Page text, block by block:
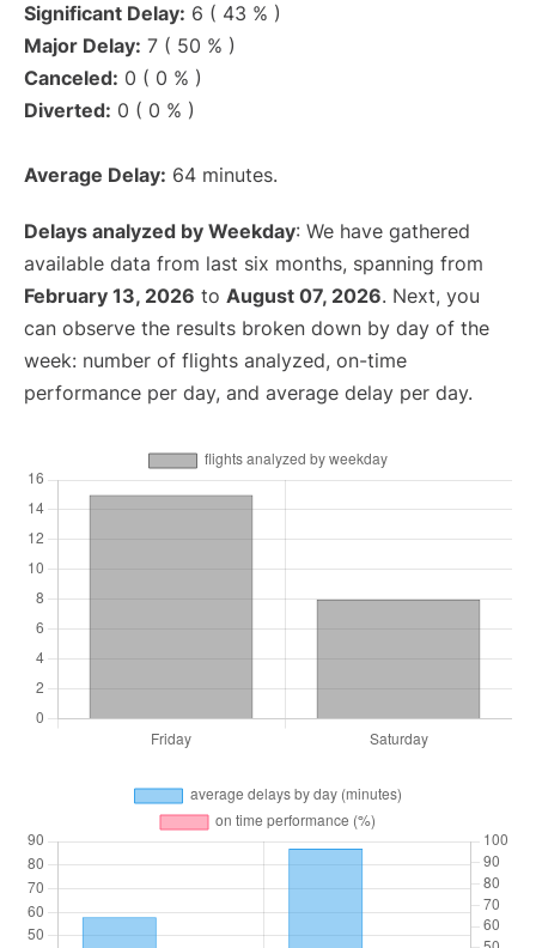
Significant Delay: 6 ( 43 % )
Major Delay: 7 ( 50 % )
Canceled: 0 ( 0 % )
Diverted: 0 ( 0 % )
Average Delay: 64 minutes.
Delays analyzed by Weekday: We have gathered
available data from last six months, spanning from
February 13, 2026 to August 07, 2026. Next, you
can observe the results broken down by day of the
week: number of flights analyzed, on-time
performance per day, and average delay per day.